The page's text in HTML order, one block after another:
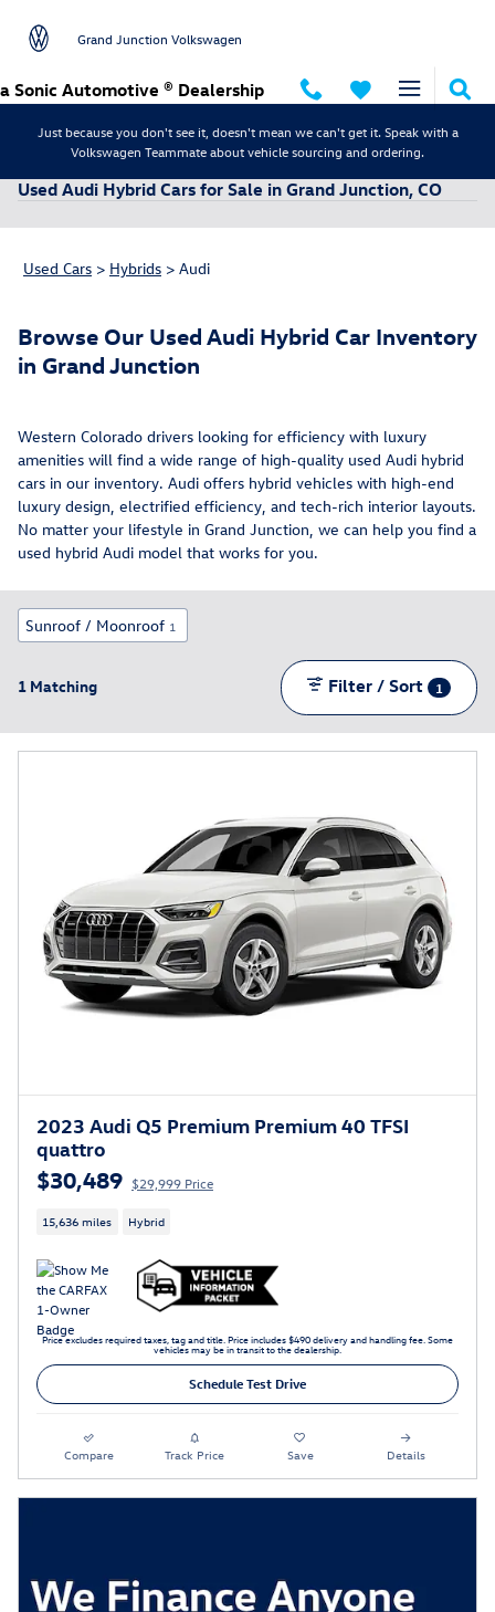
Grand Junction Volkswagen
a Sonic Automotive ® Dealership
Just because you don't see it, doesn't mean we can't get it. Speak with a
Volkswagen Teammate about vehicle sourcing and ordering.
Used Audi Hybrid Cars for Sale in Grand Junction, CO
Used Cars > Hybrids > Audi
Browse Our Used Audi Hybrid Car Inventory
in Grand Junction
Western Colorado drivers looking for efficiency with luxury
amenities will find a wide range of high-quality used Audi hybrid
cars in our inventory. Audi offers hybrid vehicles with high-end
luxury design, electrified efficiency, and tech-rich interior layouts.
No matter your lifestyle in Grand Junction, we can help you find a
used hybrid Audi model that works for you.
Sunroof / Moonroof 1
1 Matching Filter / Sort 1
2023 Audi Q5 Premium Premium 40 TFSI
quattro
$30,489 $29,999 Price
15,636 miles Hybrid
Price excludes required taxes, tag and title. Price includes $490 delivery and handling fee. Some
vehicles may be in transit to the dealership.
Schedule Test Drive
Compare Track Price Save Details